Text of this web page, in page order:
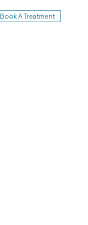
Book A Treatment